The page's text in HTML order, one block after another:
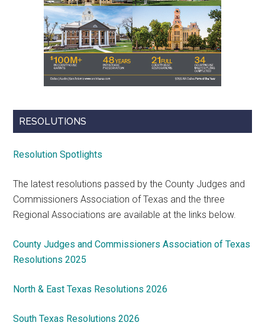
RESOLUTIONS
Resolution Spotlights
The latest resolutions passed by the County Judges and
Commissioners Association of Texas and the three
Regional Associations are available at the links below.
County Judges and Commissioners Association of Texas
Resolutions 2025
North & East Texas Resolutions 2026
South Texas Resolutions 2026